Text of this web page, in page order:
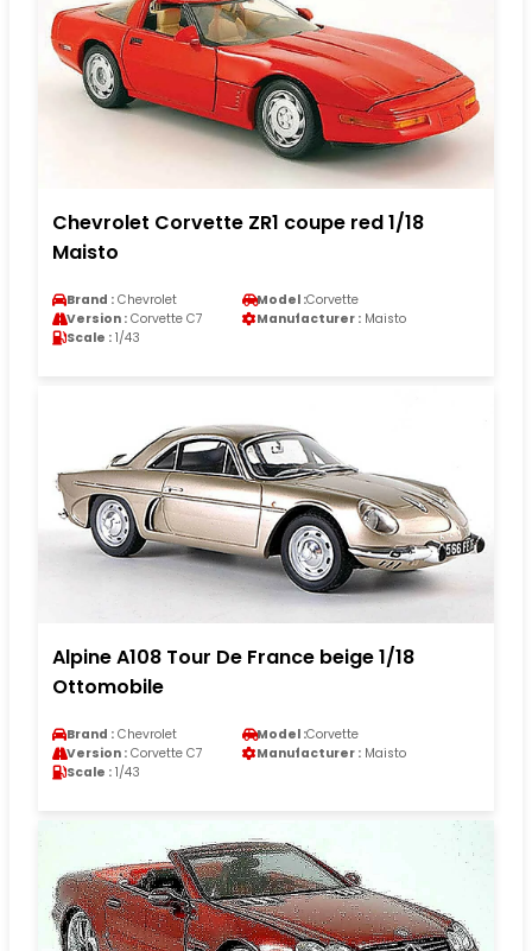
Chevrolet Corvette ZR1 coupe red 1/18
Maisto
Brand : Chevrolet Model :Corvette
Version : Corvette C7 Manufacturer : Maisto
Scale : 1/43
Alpine A108 Tour De France beige 1/18
Ottomobile
Brand : Chevrolet Model :Corvette
Version : Corvette C7 Manufacturer : Maisto
Scale : 1/43